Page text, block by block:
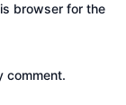
browser for the
comment.